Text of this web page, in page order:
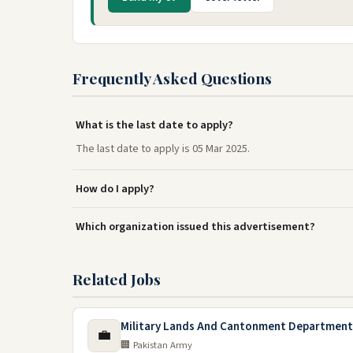
Frequently Asked Questions
What is the last date to apply?
The last date to apply is 05 Mar 2025.
How do I apply?
Which organization issued this advertisement?
Related Jobs
💼 Military Lands And Cantonment
🏢 Pakistan Army